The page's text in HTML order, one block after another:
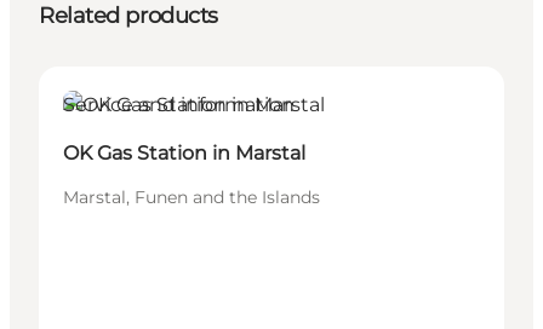
Related products
Service and information
OK Gas Station in Marstal
Marstal, Funen and the Islands